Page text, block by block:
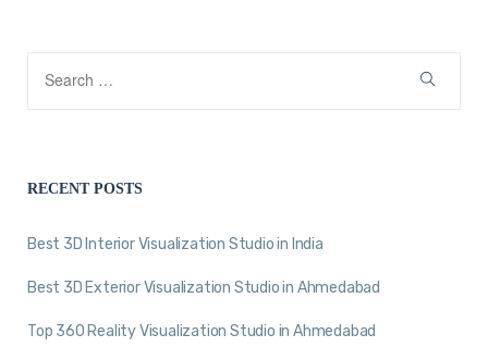
RECENT POSTS
Best 3D Interior Visualization Studio in India
Best 3D Exterior Visualization Studio in Ahmedabad
Top 360 Reality Visualization Studio in Ahmedabad